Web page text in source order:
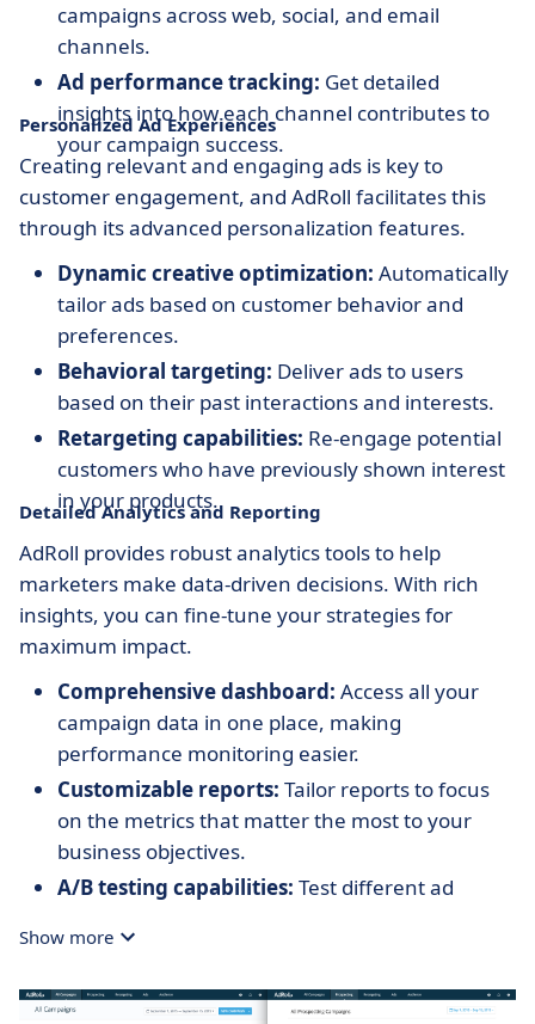
campaigns across web, social, and email
channels.
Ad performance tracking: Get detailed
insights into how each channel contributes to
your campaign success.
Personalized Ad Experiences
Creating relevant and engaging ads is key to
customer engagement, and AdRoll facilitates this
through its advanced personalization features.
Dynamic creative optimization: Automatically
tailor ads based on customer behavior and
preferences.
Behavioral targeting: Deliver ads to users
based on their past interactions and interests.
Retargeting capabilities: Re-engage potential
customers who have previously shown interest
in your products.
Detailed Analytics and Reporting
AdRoll provides robust analytics tools to help
marketers make data-driven decisions. With rich
insights, you can fine-tune your strategies for
maximum impact.
Comprehensive dashboard: Access all your
campaign data in one place, making
performance monitoring easier.
Customizable reports: Tailor reports to focus
on the metrics that matter the most to your
business objectives.
A/B testing capabilities: Test different ad
your audience.
Show more